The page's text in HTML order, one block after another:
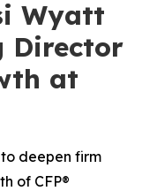
Wyatt
Director
at
deepen firm
of CFP®